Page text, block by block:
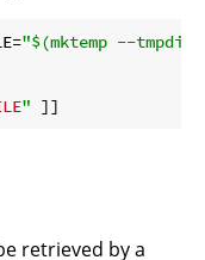
"$(mktemp --tmpdir=
"
retrieved by a